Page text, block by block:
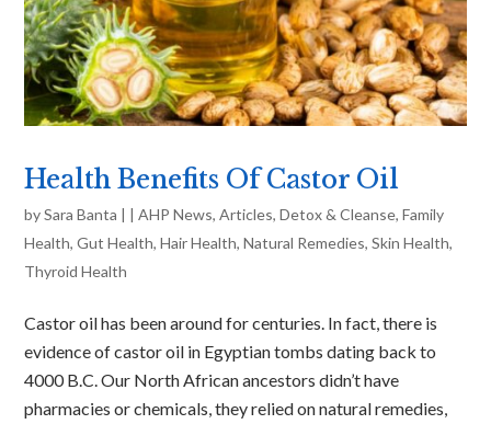
Health Benefits Of Castor Oil
bySara Banta | |AHP News,Articles,Detox & Cleanse,Family
Health,Gut Health,Hair Health,Natural Remedies,Skin Health,
Thyroid Health
Castor oil has been around for centuries. In fact, there is
evidence of castor oil in Egyptian tombs dating back to
4000 B.C. Our North African ancestors didn’t have
pharmacies or chemicals, they relied on natural remedies,